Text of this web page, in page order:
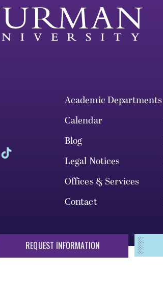
Academic Departments
Calendar
Blog
Legal Notices
Offices & Services
Contact
REQUEST INFORMATION